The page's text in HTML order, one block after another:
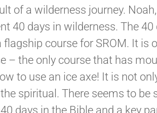
of a wilderness journey.
40 days in wilderness. The 40
course for SROM. It is
– the only course that has
to use an ice axe! It is not
spiritual. There seems to be
days in the Bible and a key